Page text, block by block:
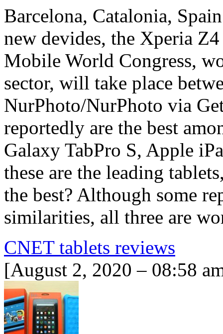
Barcelona, Catalonia,
new devides, the Xperia
Mobile World Congress,
sector, will take place
NurPhoto/NurPhoto via
reportedly are the best
Galaxy TabPro S, Apple
these are the leading
the best? Although some
similarities, all three are
CNET tablets reviews
[August 2, 2020 – 08:58